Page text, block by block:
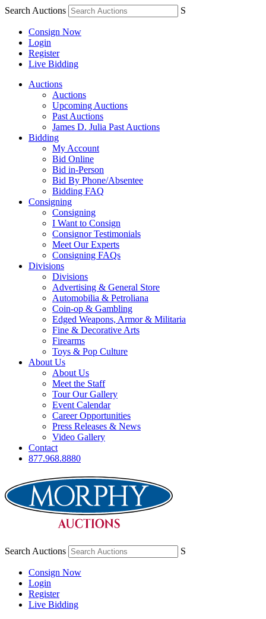
Search Auctions S
Consign Now
Login
Register
Live Bidding
Auctions
Auctions
Upcoming Auctions
Past Auctions
James D. Julia Past Auctions
Bidding
My Account
Bid Online
Bid in-Person
Bid By Phone/Absentee
Bidding FAQ
Consigning
Consigning
I Want to Consign
Consignor Testimonials
Meet Our Experts
Consigning FAQs
Divisions
Divisions
Advertising & General Store
Automobilia & Petroliana
Coin-op & Gambling
Edged Weapons, Armor & Militaria
Fine & Decorative Arts
Firearms
Toys & Pop Culture
About Us
About Us
Meet the Staff
Tour Our Gallery
Event Calendar
Career Opportunities
Press Releases & News
Video Gallery
Contact
877.968.8880
Search Auctions S
Consign Now
Login
Register
Live Bidding